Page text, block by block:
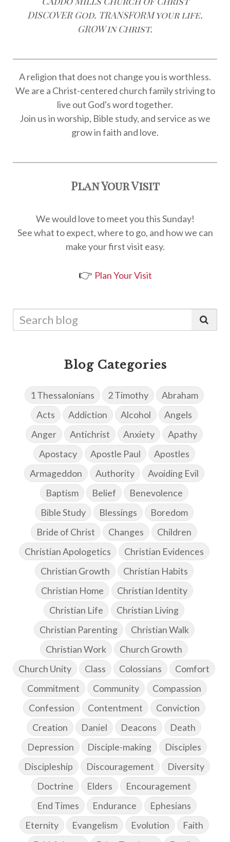
DISCOVER God. TRANSFORM your life.
GROW in Christ.
A religion that does not change you is worthless.
We are a Christ-centered church family striving to
live out God's word together.
Join us in worship, Bible study, and service as we
grow in faith and love.
Plan Your Visit
We would love to meet you this Sunday!
See what to expect, where to go, and how we can
make your first visit easy.
👉 Plan Your Visit
Blog Categories
1 Thessalonians 2 Timothy
Abraham
Acts
Addiction Alcohol
Angels
Anger
Antichrist Anxiety
Apathy
Apostacy
Apostle Paul
Apostles
Armageddon
Authority
Avoiding Evil
Baptism
Belief
Benevolence
Bible Study
Blessings
Boredom
Bride of Christ
Changes
Children
Christian Apologetics
Christian Evidences
Christian Growth
Christian Habits
Christian Home
Christian Identity
Christian Life
Christian Living
Christian Parenting
Christian Walk
Christian Work
Church Growth
Church Unity
Class Colossians
Comfort
Commitment
Community
Compassion
Confession
Contentment
Conviction
Creation
Daniel Deacons
Death
Depression
Disciple-making
Disciples
Discipleship
Discouragement
Diversity
Doctrine
Elders
Encouragement
End Times
Endurance
Ephesians
Eternity
Evangelism Evolution
Faith